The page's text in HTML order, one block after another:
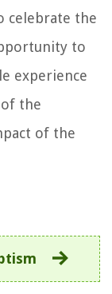
celebrate the
to
experience
the
of the